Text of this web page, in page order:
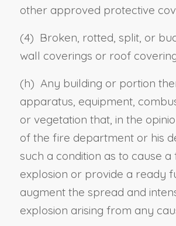
other approved protective
(4) Broken, rotted, split, or
wall coverings or roof
(h) Any building or portion
apparatus, equipment,
or vegetation that, in the
of the fire department or his
such a condition as to cause
explosion or provide a ready
augment the spread and
explosion arising from any